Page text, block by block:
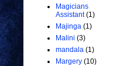
Magicians
Assistant (1)
Majinga (1)
Malini (3)
mandala (1)
Margery (10)